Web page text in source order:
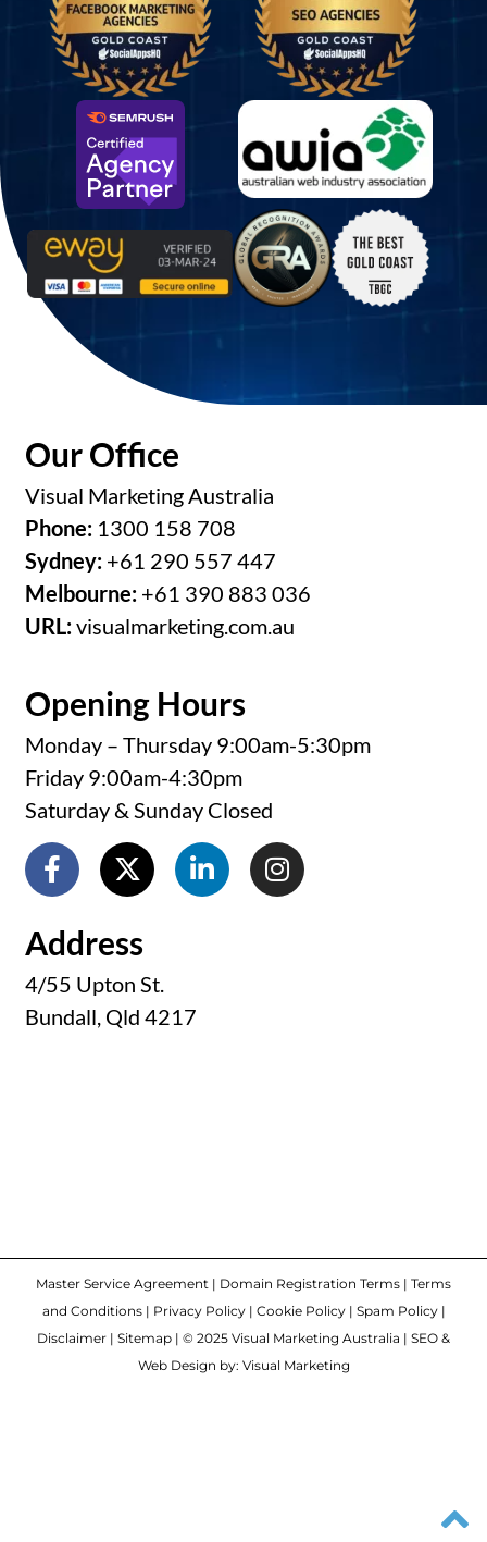
Our Office
Visual Marketing Australia
Phone: 1300 158 708
Sydney: +61 290 557 447
Melbourne: +61 390 883 036
URL:visualmarketing.com.au
Opening Hours
Monday – Thursday 9:00am-5:30pm
Friday 9:00am-4:30pm
Saturday & Sunday Closed
Address
4/55 Upton St.
Bundall, Qld 4217
Master Service Agreement | Domain Registration Terms | Terms
and Conditions| Privacy Policy| Cookie Policy| Spam Policy|
Disclaimer | Sitemap | © 2025 Visual Marketing Australia | SEO &
Web Design by: Visual Marketing